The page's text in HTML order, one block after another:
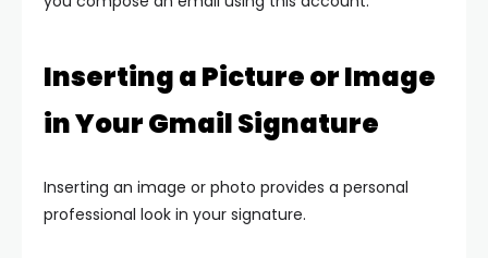
Inserting a Picture or Image
in Your Gmail Signature
Inserting an image or photo provides a personal
professional look in your signature.